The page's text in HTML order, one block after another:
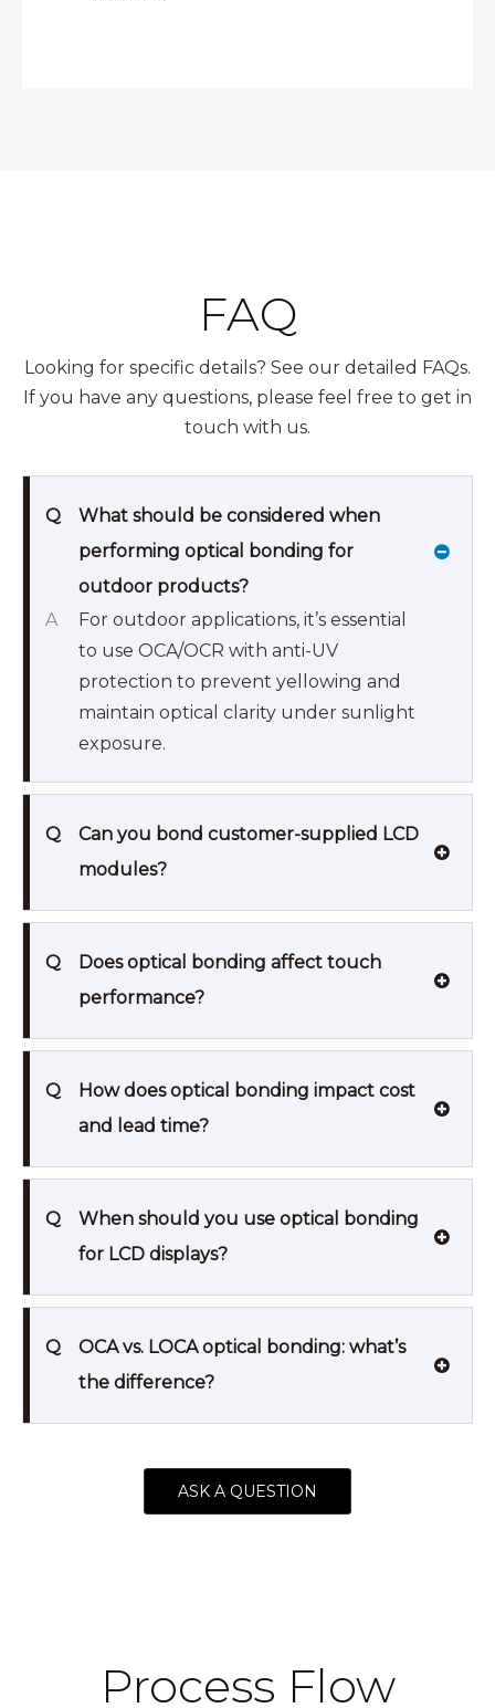
FAQ
Looking for specific details? See our detailed FAQs.
If you have any questions, please feel free to get in
touch with us.
Q
What should be considered when
performing optical bonding for
outdoor products?
A
For outdoor applications, it’s essential
to use OCA/OCR with anti-UV
protection to prevent yellowing and
maintain optical clarity under sunlight
exposure.
Q
Can you bond customer-supplied LCD
modules?
Q
Does optical bonding affect touch
performance?
Q
How does optical bonding impact cost
and lead time?
Q
When should you use optical bonding
for LCD displays?
Q
OCA vs. LOCA optical bonding: what’s
the difference?
ASK A QUESTION
Process Flow